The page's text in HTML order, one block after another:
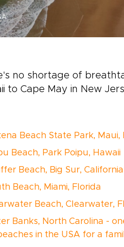
no shortage of
to Cape May in New
Beach State Park, Maui,
Beach, Park Poipu, Hawaii
Beach, Big Sur, California
Beach, Miami, Florida
Beach, Clearwater,
Banks, North Carolina -
in the USA for a